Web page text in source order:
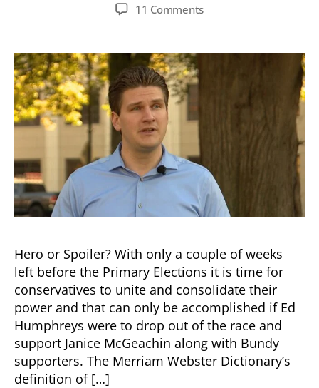
11 Commentson
of
Humphreys
Spoiler
or
a
Hero?
Hero or Spoiler? With only a couple of weeks
left before the Primary Elections it is time for
conservatives to unite and consolidate their
power and that can only be accomplished if Ed
Humphreys were to drop out of the race and
support Janice McGeachin along with Bundy
supporters. The Merriam Webster Dictionary’s
definition of […]